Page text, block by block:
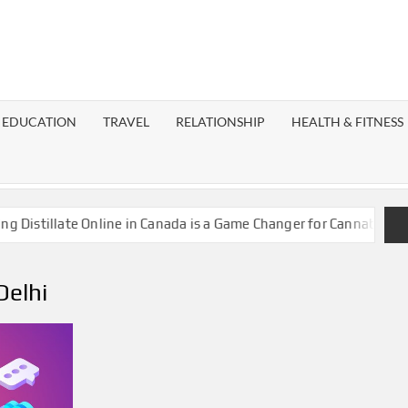
EDUCATION TRAVEL RELATIONSHIP HEALTH & FITNESS
Online in Canada is a Game Changer for Cannabis